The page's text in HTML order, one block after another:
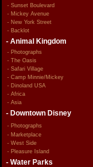
- Sunset Boulevard
- Mickey Avenue
- New York Street
- Backlot
- Animal Kingdom
- Photographs
- The Oasis
- Safari Village
- Camp Minnie/Mickey
- Dinoland USA
- Africa
- Asia
- Downtown Disney
- Photographs
- Marketplace
- West Side
- Pleasure Island
- Water Parks